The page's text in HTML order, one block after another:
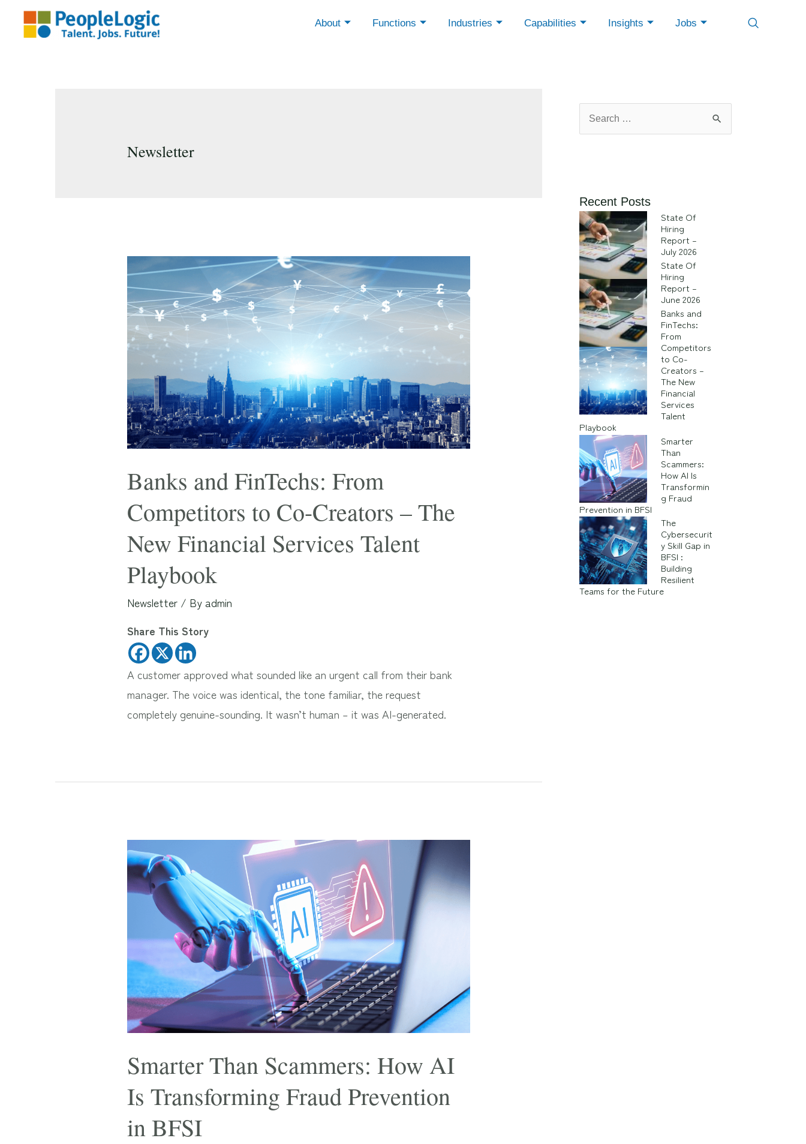
About Functions Industries Capabilities Insights Jobs
Newsletter
Banks and FinTechs: From
Competitors to Co-Creators – The
New Financial Services Talent
Playbook
Newsletter / By admin
Share This Story
A customer approved what sounded like an urgent call from their bank
manager. The voice was identical, the tone familiar, the request
completely genuine-sounding. It wasn’t human – it was AI-generated.
Smarter Than Scammers: How AI
Is Transforming Fraud Prevention
in BFSI
Recent Posts
State Of
Hiring
Report –
July 2026
State Of
Hiring
Report –
June 2026
Banks and
FinTechs:
From
Competitors
to Co-
Creators –
The New
Financial
Services
Talent
Playbook
Smarter
Than
Scammers:
How AI Is
Transformin
g Fraud
Prevention in BFSI
The
Cybersecurit
y Skill Gap in
BFSI :
Building
Resilient
Teams for the Future